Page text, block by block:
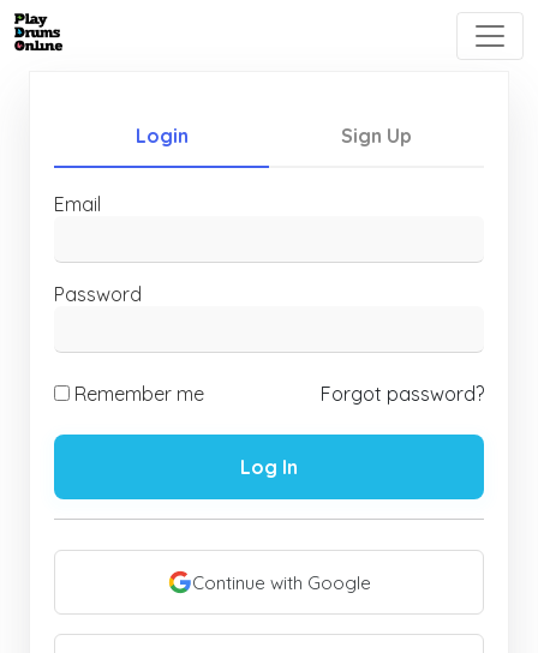
Login Sign Up
Email
Password
Remember me Forgot password?
Log In
Continue with Google